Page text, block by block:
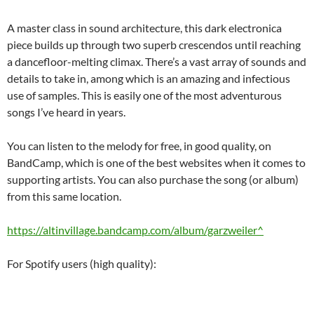
A master class in sound architecture, this dark electronica
piece builds up through two superb crescendos until reaching
a dancefloor-melting climax. There’s a vast array of sounds and
details to take in, among which is an amazing and infectious
use of samples. This is easily one of the most adventurous
songs I’ve heard in years.
You can listen to the melody for free, in good quality, on
BandCamp, which is one of the best websites when it comes to
supporting artists. You can also purchase the song (or album)
from this same location.
https://altinvillage.bandcamp.com/album/garzweiler^
For Spotify users (high quality):